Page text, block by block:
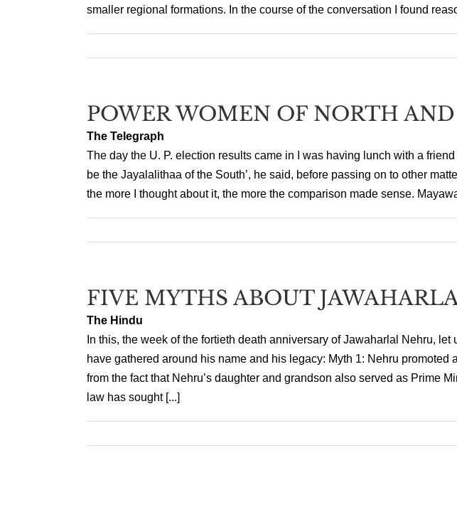
smaller regional formations. In the course of the conversation I found
POWER WOMEN OF NORTH
The Telegraph
The day the U. P. election results came in I was having lunch with a
be the Jayalalithaa of the South’, he said, before passing on to other
the more I thought about it, the more the comparison made sense.
FIVE MYTHS ABOUT
The Hindu
In this, the week of the fortieth death anniversary of Jawaharlal Nehru, let
have gathered around his name and his legacy: Myth 1: Nehru promoted
from the fact that Nehru’s daughter and grandson also served as Prime
law has sought [...]